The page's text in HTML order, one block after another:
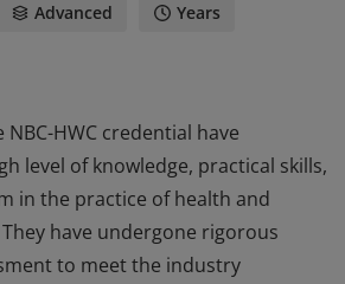
Advanced Years
HWC credential have
level of knowledge, practical skills,
in the practice of health and
have undergone rigorous
to meet the industry